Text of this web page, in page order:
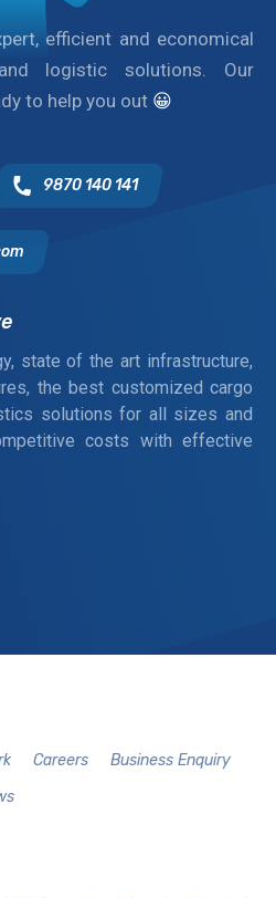
efficient and economical
logistic solutions. Our
to help you out 😀
9870 140 141
state of the art infrastructure,
the best customized cargo
solutions for all sizes and
costs with effective
Careers
Business Enquiry